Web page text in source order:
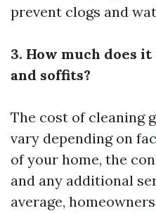
prevent clogs and
3. How much does
and soffits?
The cost of cleaning
vary depending on
of your home, the
and any additional
average,